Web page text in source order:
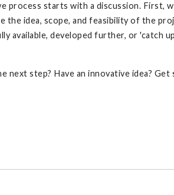
process starts with a discussion. First,
the idea, scope, and feasibility of the
available, developed further, or 'catch
next step? Have an innovative idea?